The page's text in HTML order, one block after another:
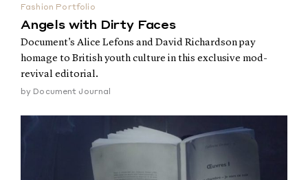
Fashion Portfolio
Angels with Dirty Faces
Document's Alice Lefons and David Richardson pay
homage to British youth culture in this exclusive mod-
revival editorial.
by Document Journal